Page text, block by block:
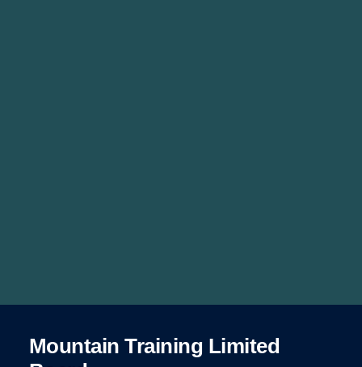
Mountain Training Limited